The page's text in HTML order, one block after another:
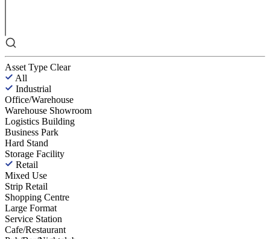
Asset Type Clear
All
Industrial
Office/Warehouse
Warehouse Showroom
Logistics Building
Business Park
Hard Stand
Storage Facility
Retail
Mixed Use
Strip Retail
Shopping Centre
Large Format
Service Station
Cafe/Restaurant